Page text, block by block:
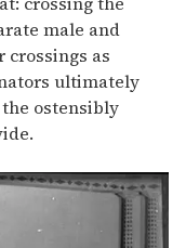
male and
as
ultimately
ostensibly